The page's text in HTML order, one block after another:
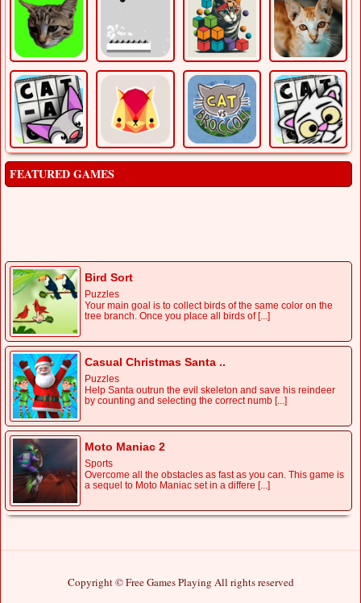
FEATURED GAMES
Bird Sort
Puzzles
Your main goal is to collect birds of the same color on the
Casual Christmas Santa ..
Puzzles
Help Santa outrun the evil skeleton and save his reindeer
Moto Maniac 2
Sports
Overcome all the obstacles as fast as you can. This game is
Copyright © Free Games Playing All rights reserved